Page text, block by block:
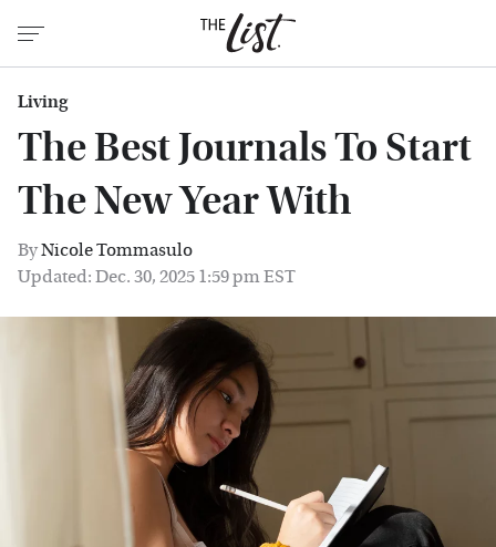
Living
The Best Journals To Start
The New Year With
ByNicole Tommasulo
Updated: Dec. 30, 2025 1:59 pm EST